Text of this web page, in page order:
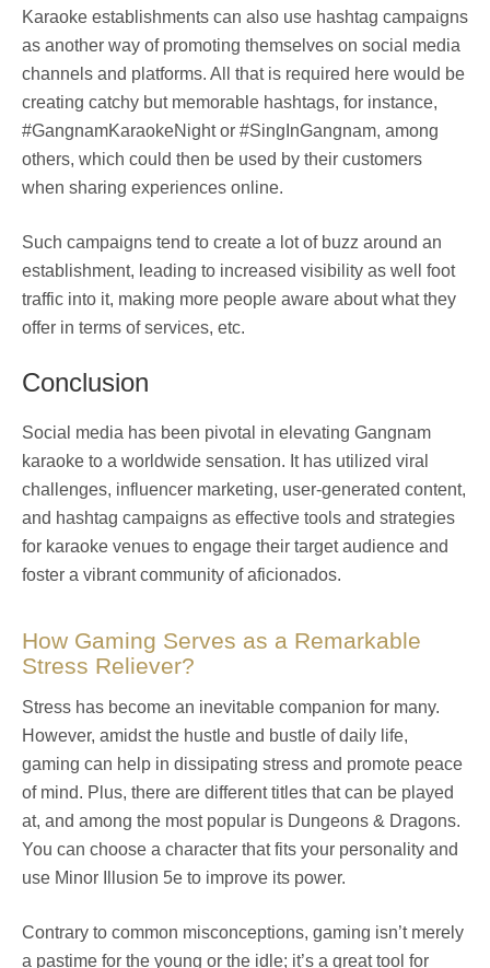
Karaoke establishments can also use hashtag campaigns
as another way of promoting themselves on social media
channels and platforms. All that is required here would be
creating catchy but memorable hashtags, for instance,
#GangnamKaraokeNight or #SingInGangnam, among
others, which could then be used by their customers
when sharing experiences online.
Such campaigns tend to create a lot of buzz around an
establishment, leading to increased visibility as well foot
traffic into it, making more people aware about what they
offer in terms of services, etc.
Conclusion
Social media has been pivotal in elevating Gangnam
karaoke to a worldwide sensation. It has utilized viral
challenges, influencer marketing, user-generated content,
and hashtag campaigns as effective tools and strategies
for karaoke venues to engage their target audience and
foster a vibrant community of aficionados.
How Gaming Serves as a Remarkable
Stress Reliever?
Stress has become an inevitable companion for many.
However, amidst the hustle and bustle of daily life,
gaming can help in dissipating stress and promote peace
of mind. Plus, there are different titles that can be played
at, and among the most popular is Dungeons & Dragons.
You can choose a character that fits your personality and
use Minor Illusion 5e to improve its power.
Contrary to common misconceptions, gaming isn’t merely
a pastime for the young or the idle; it’s a great tool for